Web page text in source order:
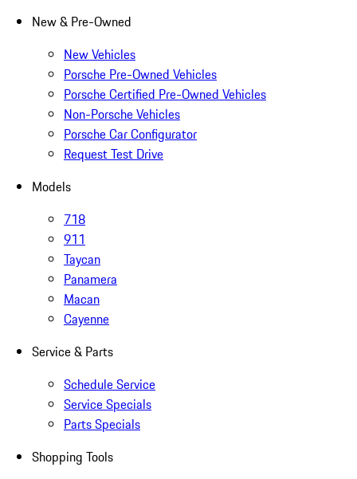
New & Pre-Owned
New Vehicles
Porsche Pre-Owned Vehicles
Porsche Certified Pre-Owned Vehicles
Non-Porsche Vehicles
Porsche Car Configurator
Request Test Drive
Models
718
911
Taycan
Panamera
Macan
Cayenne
Service & Parts
Schedule Service
Service Specials
Parts Specials
Shopping Tools